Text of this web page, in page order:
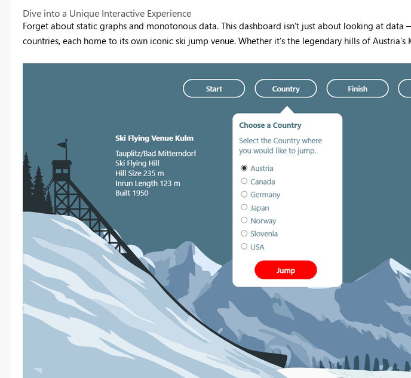
Dive into a Unique Interactive Experience
Forget about static graphs and monotonous data. This dashboard isn’t just about looking at
countries, each home to its own iconic ski jump venue. Whether it’s the legendary hills of